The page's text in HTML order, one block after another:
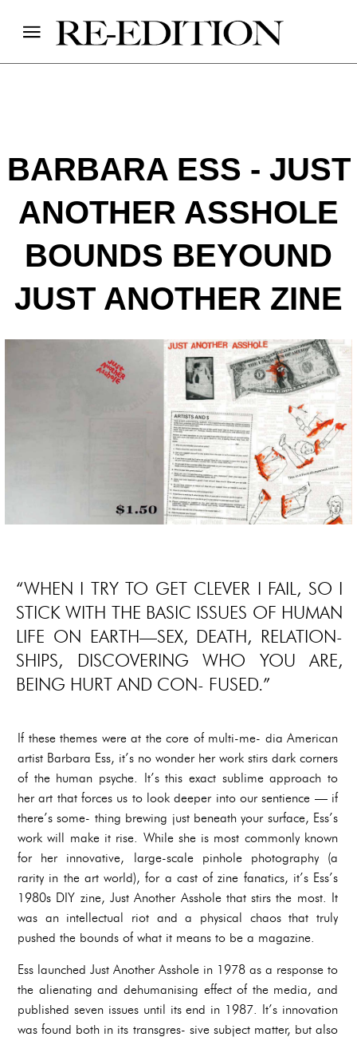
BARBARA ESS - JUST
ANOTHER ASSHOLE
BOUNDS BEYOUND
JUST ANOTHER ZINE
“WHEN I TRY TO GET CLEVER I FAIL, SO I
STICK WITH THE BASIC ISSUES OF HUMAN
LIFE ON EARTH—SEX, DEATH, RELATION-
SHIPS, DISCOVERING WHO YOU ARE,
BEING HURT AND CON- FUSED.”
If these themes were at the core of multi-me- dia American
artist Barbara Ess, it’s no wonder her work stirs dark corners
of the human psyche. It’s this exact sublime approach to
her art that forces us to look deeper into our sentience — if
there’s some- thing brewing just beneath your surface, Ess’s
work will make it rise. While she is most commonly known
for her innovative, large-scale pinhole photography (a
rarity in the art world), for a cast of zine fanatics, it’s Ess’s
1980s DIY zine, Just Another Asshole that stirs the most. It
was an intellectual riot and a physical chaos that truly
pushed the bounds of what it means to be a magazine.
Ess launched Just Another Asshole in 1978 as a response to
the alienating and dehumanising effect of the media, and
published seven issues until its end in 1987. It’s innovation
was found both in its transgres- sive subject matter, but also